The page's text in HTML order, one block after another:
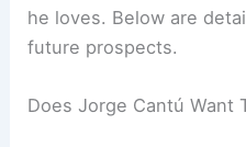
he loves. Below are
future prospects.
Does Jorge Cantú Want